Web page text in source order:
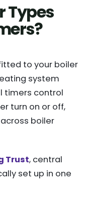
Types
to your boiler
system
timers control
turn on or off,
boiler
Trust, central
set up in one